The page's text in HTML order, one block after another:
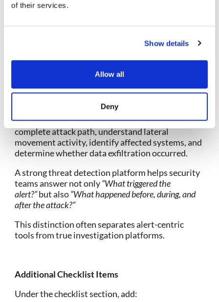
of their services.
Show details
Allow all
Deny
Historical telemetry access
Forensic investigation workflows
Evidence collection and preservation
Root cause analysis
Cross-domain investigation across network,
endpoint, cloud, and logs
For example, if an alert identifies suspicious
credential use, analysts should be able to trace the
complete attack path, understand lateral
movement activity, identify affected systems, and
determine whether data exfiltration occurred.
A strong threat detection platform helps security
teams answer not only“What triggered the
alert?”but also“What happened before, during, and
after the attack?”
This distinction often separates alert-centric
tools from true investigation platforms.
Additional Checklist Items
Under the checklist section, add: